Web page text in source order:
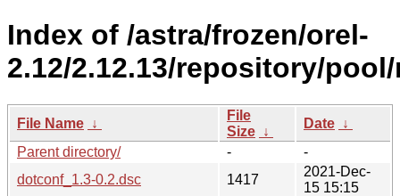
Index of /astra/frozen/orel-
2.12/2.12.13/repository/
File Name ↓
File
Size ↓
Date ↓
Parent directory/
-
-
dotconf_1.3-0.2.dsc
1417
2021-Dec-
15 15:15